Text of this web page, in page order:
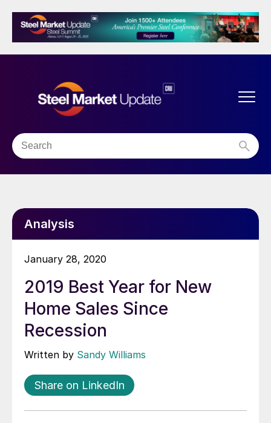
Analysis
January 28, 2020
2019 Best Year for New
Home Sales Since
Recession
Written by Sandy Williams
Share on LinkedIn